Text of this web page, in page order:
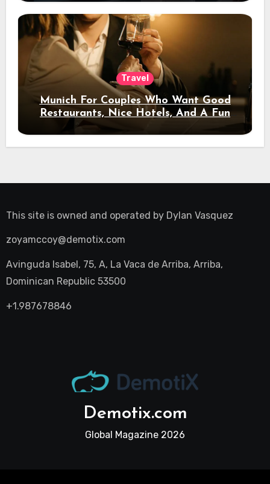
Travel
Munich For Couples Who Want Good
Restaurants, Nice Hotels, And A Fun
Night Out
This site is owned and operated by Dylan Vasquez
zoyamccoy@demotix.com
Avinguda Isabel, 75, A, La Vaca de Arriba, Arriba,
Dominican Republic 53500
+1.987678846
Demotix.com
Global Magazine 2026